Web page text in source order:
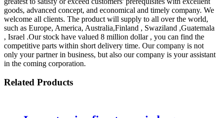
goods, advanced concept, and economical and timely company. We
welcome all clients. The product will supply to all over the world,
such as Europe, America, Australia,Finland , Swaziland ,Guatemala
, Israel .Our stock have valued 8 million dollar , you can find the
competitive parts within short delivery time. Our company is not
only your partner in business, but also our company is your assistant
in the coming corporation.
Related Products